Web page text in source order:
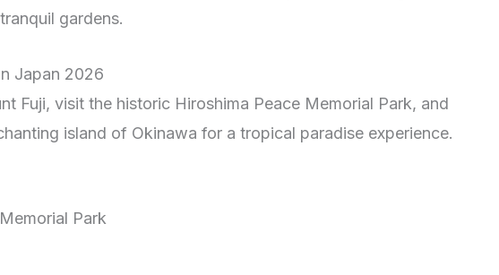
gardens.
Japan 2026
Fuji, visit the historic Hiroshima Peace Memorial Park, and
island of Okinawa for a tropical paradise experience.
Park